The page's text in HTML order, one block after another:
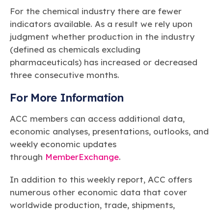
For the chemical industry there are fewer
indicators available. As a result we rely upon
judgment whether production in the industry
(defined as chemicals excluding
pharmaceuticals) has increased or decreased
three consecutive months.
For More Information
ACC members can access additional data,
economic analyses, presentations, outlooks, and
weekly economic updates
through MemberExchange.
In addition to this weekly report, ACC offers
numerous other economic data that cover
worldwide production, trade, shipments,